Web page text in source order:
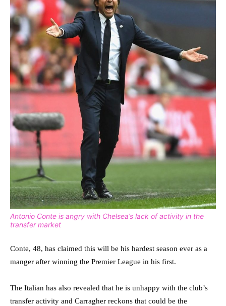
Antonio Conte is angry with Chelsea’s lack of activity in the
transfer market
Conte, 48, has claimed this will be his hardest season ever as a
manger after winning the Premier League in his first.
The Italian has also revealed that he is unhappy with the club’s
transfer activity and Carragher reckons that could be the